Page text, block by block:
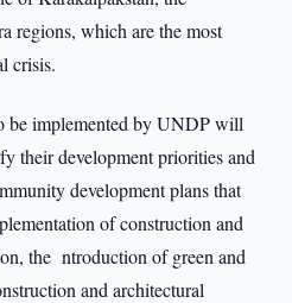
regions, which are the most
crisis.
be implemented by UNDP will
their development priorities and
development plans that
of construction and
the ntroduction of green and
and architectural